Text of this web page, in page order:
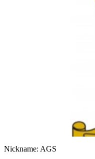
Nickname: AGS